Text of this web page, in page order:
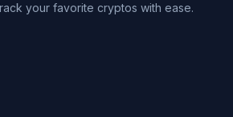
your favorite cryptos with ease.